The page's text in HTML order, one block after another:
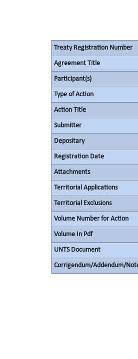
Treaty Registration Number
Agreement Title
Participant(s)
Type of Action
Action Title
Submitter
Depositary
Registration Date
Attachments
Territorial Applications
Territorial Exclusions
Volume Number for Action
Volume In Pdf
UNTS Document
Corrigendum/Addendum/